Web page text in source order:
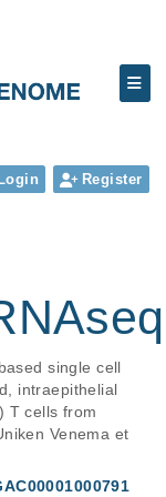
Register
single cell
intraepithelial
T cells from
Venema et